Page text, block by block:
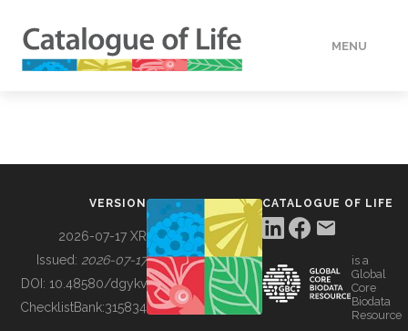
MENU
BUILDING COL
VERSION
2026-07-17 XR
Issued: 2026-07-17
DOI: 10.48580/dgykv
ChecklistBank:315834
CATALOGUE OF LIFE
is a
Global
Core
Biodata
Resource